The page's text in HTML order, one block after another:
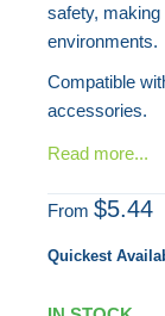
safety,
environments.
Compatible
accessories.
Read more...
From$5.44
Quickest